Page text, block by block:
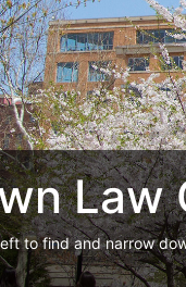
Law
to find and narrow